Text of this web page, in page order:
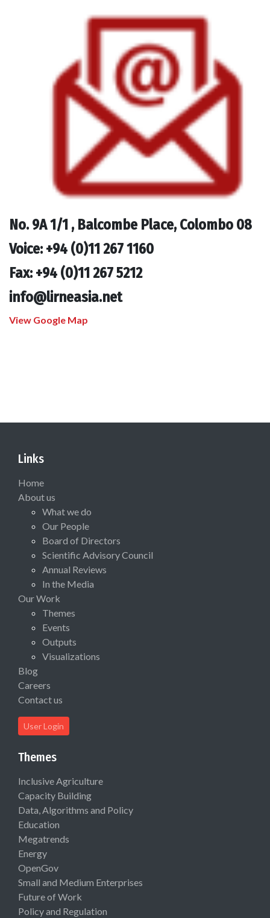
No. 9A 1/1 , Balcombe Place, Colombo 08
Voice: +94 (0)11 267 1160
Fax: +94 (0)11 267 5212
info@lirneasia.net
View Google Map
Links
Home
About us
What we do
Our People
Board of Directors
Scientific Advisory Council
Annual Reviews
In the Media
Our Work
Themes
Events
Outputs
Visualizations
Blog
Careers
Contact us
User Login
Themes
Inclusive Agriculture
Capacity Building
Data, Algorithms and Policy
Education
Megatrends
Energy
OpenGov
Small and Medium Enterprises
Future of Work
Policy and Regulation